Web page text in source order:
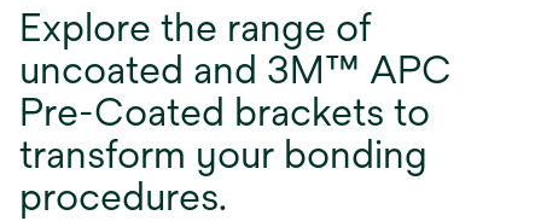
Explore the range of
uncoated and 3M™ APC
Pre-Coated brackets to
transform your bonding
procedures.